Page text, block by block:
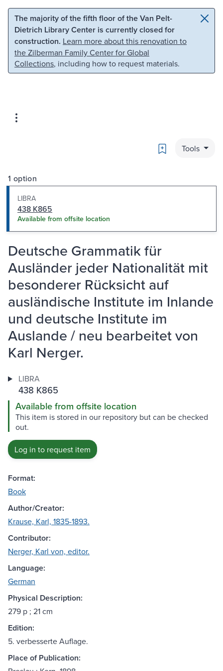
Skip to main content Skip to search
The majority of the fifth floor of the Van Pelt-
Dietrich Library Center is currently closed for
construction. Learn more about this renovation to
the Zilberman Family Center for Global
Collections, including how to request materials.
Bookmark
Tools
1 option
LIBRA
438 K865
Available from offsite location
Deutsche Grammatik für
Ausländer jeder Nationalität mit
besonderer Rücksicht auf
ausländische Institute im Inlande
und deutsche Institute im
Auslande / neu bearbeitet von
Karl Nerger.
LIBRA
438 K865
Available from offsite location
This item is stored in our repository but can be checked
out.
Log in to request item
Format:
Book
Author/Creator:
Krause, Karl, 1835-1893.
Contributor:
Nerger, Karl von, editor.
Language:
German
Physical Description:
279 p ; 21 cm
Edition:
5. verbesserte Auflage.
Place of Publication: